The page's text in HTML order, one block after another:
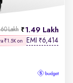
1.49 Lakh
Lakh
₹1.5K on EMI ₹6,414